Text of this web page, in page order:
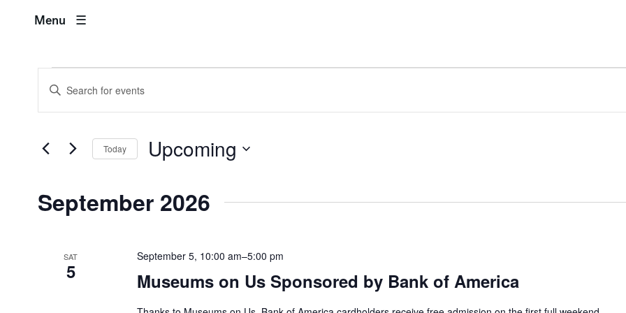
Menu
Events
Events
Search
and
Views
Navigation
Enter
Keyword.
Search
Events
Today Upcoming
September 2026
SAT
5
September 5, 10:00 am–5:00 pm
Museums on Us Sponsored by Bank of America